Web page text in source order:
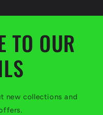
TO OUR
new collections and